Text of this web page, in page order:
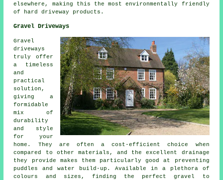
elsewhere, making this the most environmentally friendly
of hard driveway products.
Gravel Driveways
Gravel
driveways
truly offer
a timeless
and
practical
solution,
giving a
formidable
mix of
durability
and style
for your
home. They are often a cost-efficient choice when
compared to other materials, and the excellent drainage
they provide makes them particularly good at preventing
puddles and water build-up. Available in a plethora of
colours and sizes, finding the perfect gravel to